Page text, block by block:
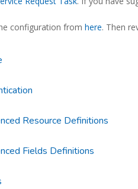
configuration from here. Then
Resource Definitions
Fields Definitions